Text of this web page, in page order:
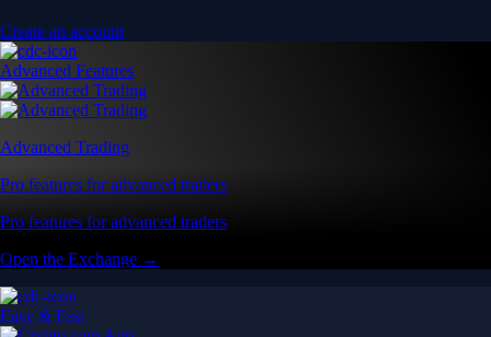
Create an account
Advanced Features
Advanced Trading
Pro features for advanced traders
Pro features for advanced traders
Open the Exchange →
Easy & Fast